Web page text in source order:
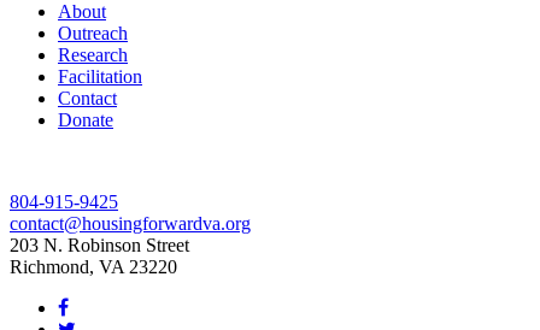
About
Outreach
Research
Facilitation
Contact
Donate
804-915-9425
contact@housingforwardva.org
203 N. Robinson Street
Richmond, VA 23220